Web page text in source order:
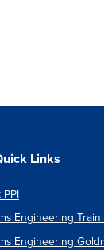
Links
Engineering
Engineering